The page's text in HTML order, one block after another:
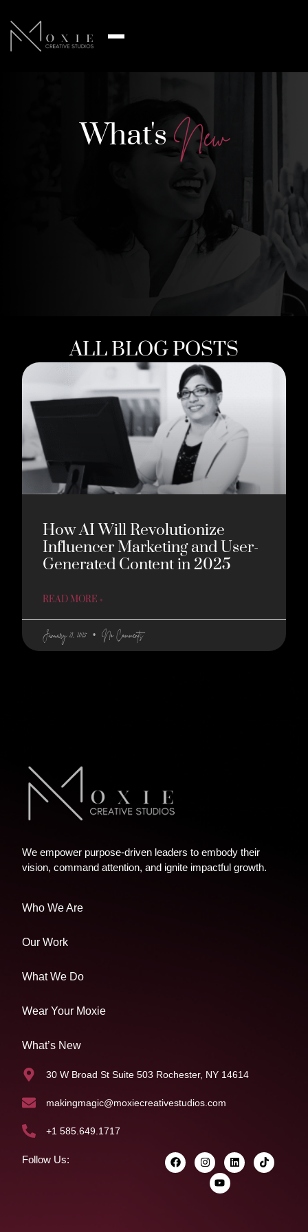
What'sNew
ALL BLOG POSTS
How AI Will Revolutionize
Influencer Marketing and User-
Generated Content in 2025
READ MORE »
January 21, 2025 No Comments
We empower purpose-driven leaders to embody their
vision, command attention, and ignite impactful growth.
Who We Are
Our Work
What We Do
Wear Your Moxie
What’s New
30 W Broad St Suite 503 Rochester, NY 14614
makingmagic@moxiecreativestudios.com
+1 585.649.1717
Follow Us: